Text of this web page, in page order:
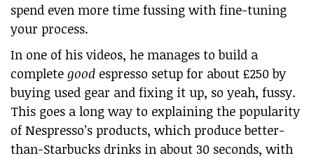
spend even more time fussing with fine-tuning
your process.
In one of his videos, he manages to build a
complete good espresso setup for about £250 by
buying used gear and fixing it up, so yeah, fussy.
This goes a long way to explaining the popularity
of Nespresso’s products, which produce better-
than-Starbucks drinks in about 30 seconds, with